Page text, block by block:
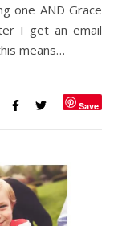
one AND Grace
I get an email
means…
Save